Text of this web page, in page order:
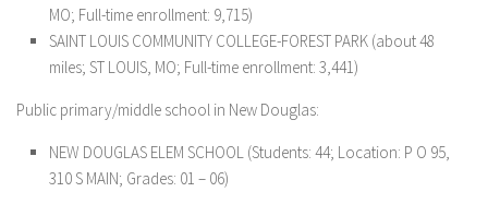
MO; Full-time enrollment: 9,715)
SAINT LOUIS COMMUNITY COLLEGE-FOREST PARK (about 48
miles; ST LOUIS, MO; Full-time enrollment: 3,441)
Public primary/middle school in New Douglas:
NEW DOUGLAS ELEM SCHOOL (Students: 44; Location: P O 95,
310 S MAIN; Grades: 01 – 06)